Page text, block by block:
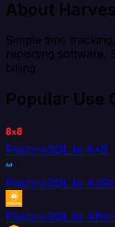
About
Simple time
reporting software.
billing
Popular Use
PostgreSQL to 8x8
PostgreSQL to
PostgreSQL to